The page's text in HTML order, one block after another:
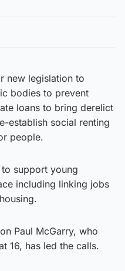
new legislation to
bodies to prevent
loans to bring derelict
establish social renting
people.
support young
including linking jobs
Paul McGarry, who
16, has led the calls.